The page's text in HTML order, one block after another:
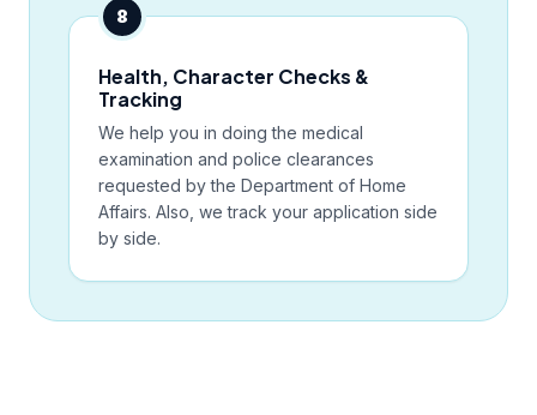
8
Health, Character Checks &
Tracking
We help you in doing the medical
examination and police clearances
requested by the Department of Home
Affairs. Also, we track your application side
by side.